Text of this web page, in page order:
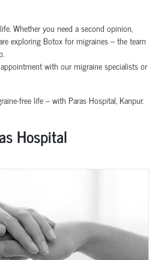
Whether you need a second opinion,
exploring Botox for migraines – the team
with our migraine specialists or
free life – with Paras Hospital, Kanpur.
Hospital